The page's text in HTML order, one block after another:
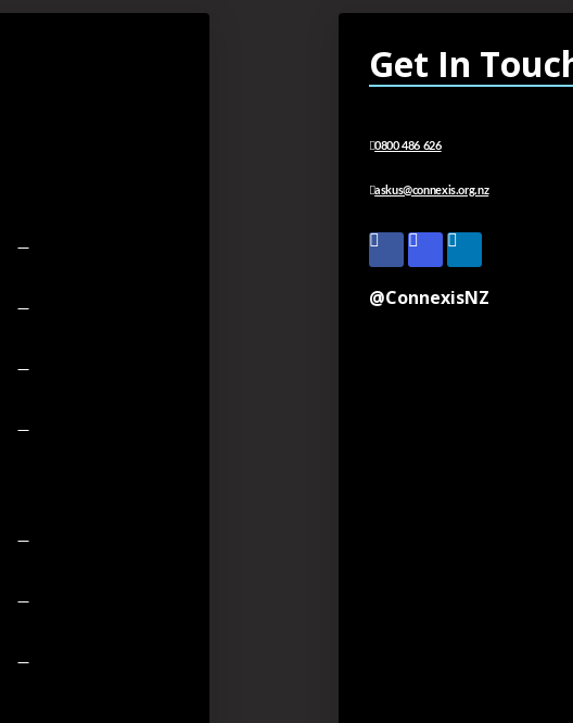
Get In
0800 486 626
askus@connexis.org.nz
@ConnexisNZ